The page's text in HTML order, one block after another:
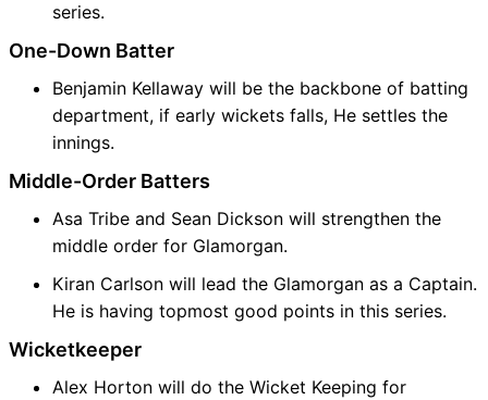
series.
One-Down Batter
Benjamin Kellaway will be the backbone of batting
department, if early wickets falls, He settles the
innings.
Middle-Order Batters
Asa Tribe and Sean Dickson will strengthen the
middle order for Glamorgan.
Kiran Carlson will lead the Glamorgan as a Captain.
He is having topmost good points in this series.
Wicketkeeper
Alex Horton will do the Wicket Keeping for